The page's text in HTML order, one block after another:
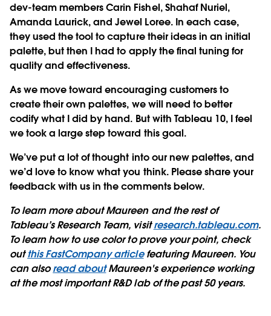
dev-team members Carin Fishel, Shahaf Nuriel,
Amanda Laurick, and Jewel Loree. In each case,
they used the tool to capture their ideas in an initial
palette, but then I had to apply the final tuning for
quality and effectiveness.
As we move toward encouraging customers to
create their own palettes, we will need to better
codify what I did by hand. But with Tableau 10, I feel
we took a large step toward this goal.
We’ve put a lot of thought into our new palettes, and
we’d love to know what you think. Please share your
feedback with us in the comments below.
To learn more about Maureen and the rest of
Tableau’s Research Team, visitresearch.tableau.com.
To learn how to use color to prove your point, check
outthis FastCompany articlefeaturing Maureen. You
can alsoread aboutMaureen's experience working
at the most important R&D lab of the past 50 years.